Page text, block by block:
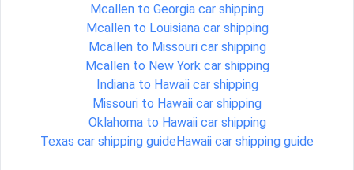
Mcallen to Georgia car shipping
Mcallen to Louisiana car shipping
Mcallen to Missouri car shipping
Mcallen to New York car shipping
Indiana to Hawaii car shipping
Missouri to Hawaii car shipping
Oklahoma to Hawaii car shipping
Texas car shipping guideHawaii car shipping guide